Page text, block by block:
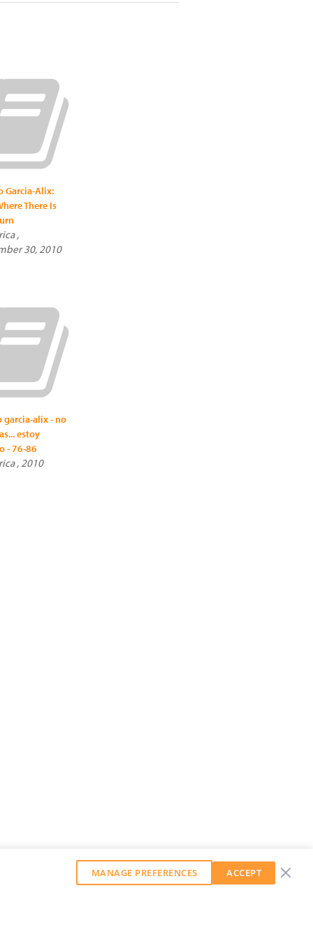
Garcia-Alix:
There Is
,
30, 2010
garcia-alix - no
estoy
- 76-86
, 2010
MANAGE PREFERENCES ACCEPT